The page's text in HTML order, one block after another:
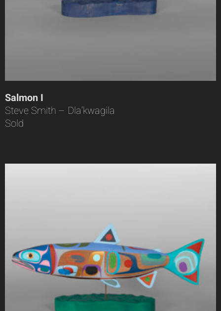
Salmon I
Steve Smith – Dla’kwagila
Sold